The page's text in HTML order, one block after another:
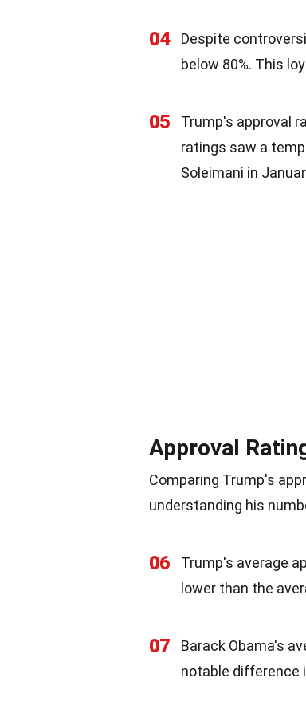
04
Despite
below 80%. This
05
Trump's approval
ratings saw a
Soleimani in
Approval
Comparing Trump's
understanding his
06
Trump's average
lower than the
07
Barack Obama's
notable difference